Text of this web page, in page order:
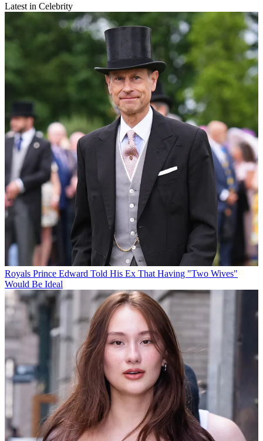
Latest in Celebrity
Royals Prince Edward Told His Ex That Having "Two Wives"
Would Be Ideal